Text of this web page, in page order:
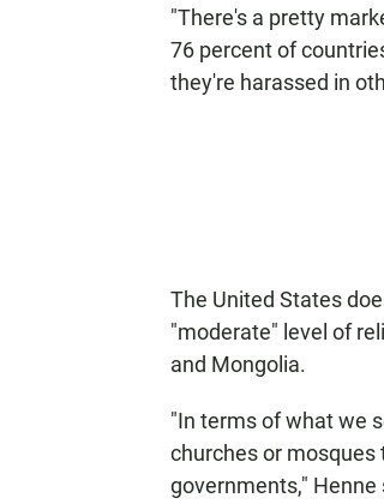
"There's a pretty
76 percent of
they're harassed in
The United States
"moderate" level of
and Mongolia.
"In terms of what we
churches or mosques
governments,"